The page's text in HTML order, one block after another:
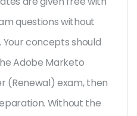
questions without
concepts should
Adobe Marketo
(Renewal) exam, then
Without the